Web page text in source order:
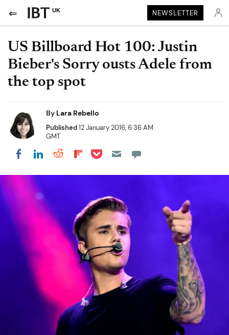
UK NEWSLETTER
US Billboard Hot 100: Justin
Bieber's Sorry ousts Adele from
the top spot
By Lara Rebello
Published12 January 2016, 6:36 AM
GMT
Share on Facebook
Share on LinkedIn
Share on Reddit
Share on Flipboard
Share on Pocket